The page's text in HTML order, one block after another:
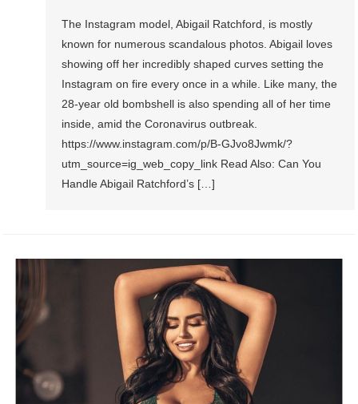
The Instagram model, Abigail Ratchford, is mostly
known for numerous scandalous photos. Abigail loves
showing off her incredibly shaped curves setting the
Instagram on fire every once in a while. Like many, the
28-year old bombshell is also spending all of her time
inside, amid the Coronavirus outbreak.
https://www.instagram.com/p/B-GJvo8Jwmk/?
utm_source=ig_web_copy_link Read Also: Can You
Handle Abigail Ratchford’s […]